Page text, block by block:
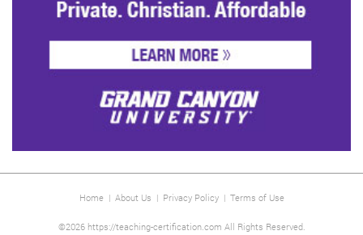
Home| About Us | Privacy Policy| Terms of Use
©2026 https://teaching-certification.com All Rights Reserved.